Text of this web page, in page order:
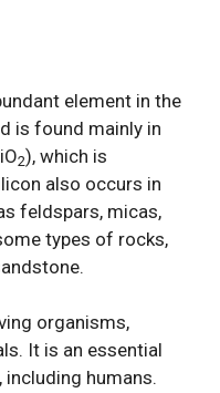
element in the
is found mainly in
2), which is
also occurs in
feldspars, micas,
types of rocks,
organisms,
It is an essential
humans.